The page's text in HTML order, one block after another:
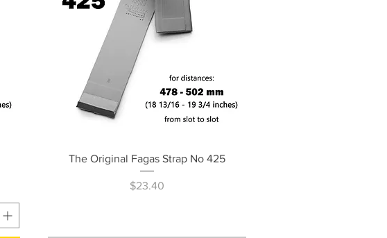
Quick View
The Original Fagas Strap No 425
Price
$23.40